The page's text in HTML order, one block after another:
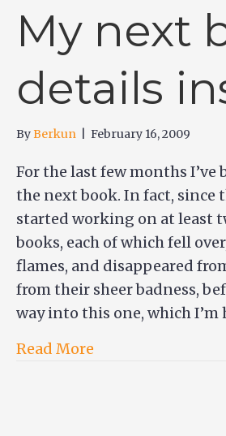
My next
details
ByBerkun February 16, 2009
For the last few months
the next book. In fact, since
started working on at least
books, each of which fell
flames, and disappeared
from their sheer badness,
way into this one, which I’m
Read More